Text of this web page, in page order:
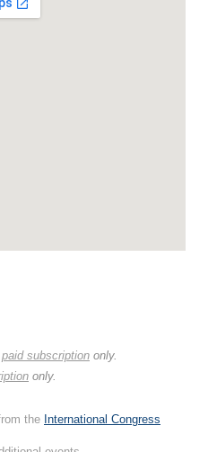
paid subscription only.
only.
the International Congress